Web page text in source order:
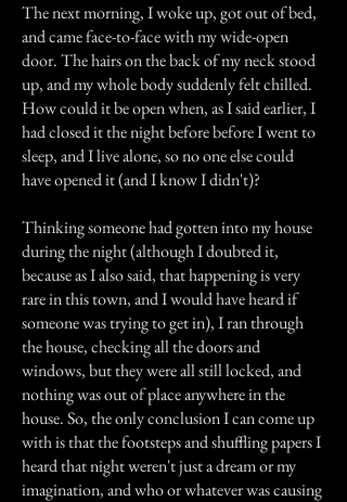
The next morning, I woke up, got out of bed,
and came face-to-face with my wide-open
door. The hairs on the back of my neck stood
up, and my whole body suddenly felt chilled.
How could it be open when, as I said earlier, I
had closed it the night before before I went to
sleep, and I live alone, so no one else could
have opened it (and I know I didn't)?
Thinking someone had gotten into my house
during the night (although I doubted it,
because as I also said, that happening is very
rare in this town, and I would have heard if
someone was trying to get in), I ran through
the house, checking all the doors and
windows, but they were all still locked, and
nothing was out of place anywhere in the
house. So, the only conclusion I can come up
with is that the footsteps and shuffling papers I
heard that night weren't just a dream or my
imagination, and who or whatever was causing